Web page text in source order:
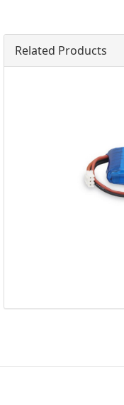
Related Products